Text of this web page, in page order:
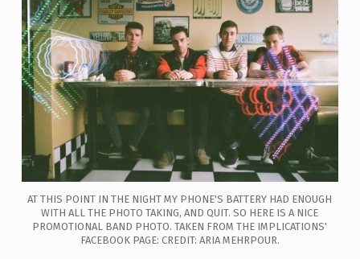
AT THIS POINT IN THE NIGHT MY PHONE'S BATTERY HAD ENOUGH
WITH ALL THE PHOTO TAKING, AND QUIT. SO HERE IS A NICE
PROMOTIONAL BAND PHOTO. TAKEN FROM THE IMPLICATIONS'
FACEBOOK PAGE: CREDIT: ARIA MEHRPOUR.